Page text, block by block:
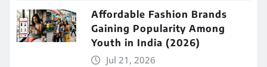
Affordable Fashion Brands
Gaining Popularity Among
Youth in India (2026)
Jul 21, 2026